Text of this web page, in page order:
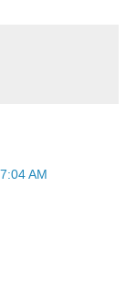
AM